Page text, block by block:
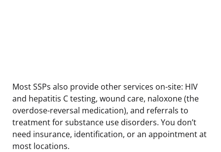
Most SSPs also provide other services on-site: HIV
and hepatitis C testing, wound care, naloxone (the
overdose-reversal medication), and referrals to
treatment for substance use disorders. You don’t
need insurance, identification, or an appointment at
most locations.